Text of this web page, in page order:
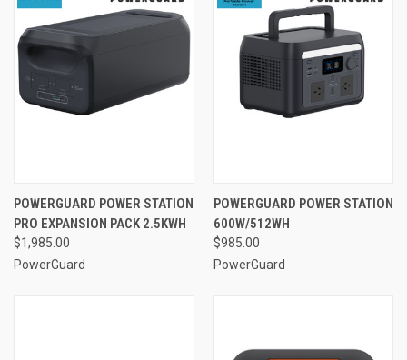
POWERGUARD POWER STATION
PRO EXPANSION PACK 2.5KWH
$1,985.00
PowerGuard
POWERGUARD POWER STATION
600W/512WH
$985.00
PowerGuard